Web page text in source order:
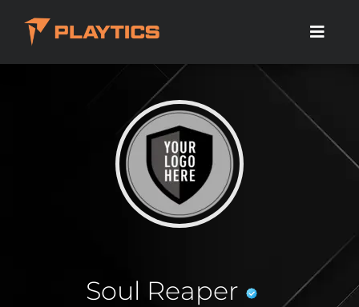
Soul Reaper